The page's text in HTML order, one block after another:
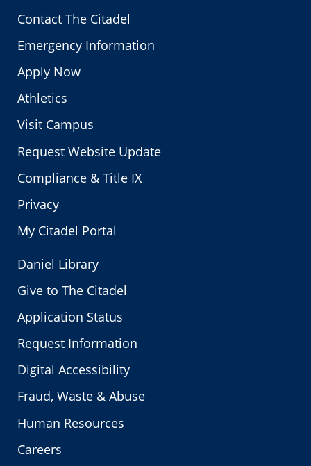
Contact The Citadel
Emergency Information
Apply Now
Athletics
Visit Campus
Request Website Update
Compliance & Title IX
Privacy
My Citadel Portal
Daniel Library
Give to The Citadel
Application Status
Request Information
Digital Accessibility
Fraud, Waste & Abuse
Human Resources
Careers